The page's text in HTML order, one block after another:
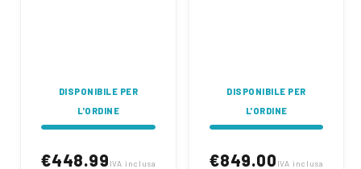
DISPONIBILE PER
L'ORDINE
€448.99 IVA inclusa
DISPONIBILE PER
L'ORDINE
€849.00 IVA inclusa